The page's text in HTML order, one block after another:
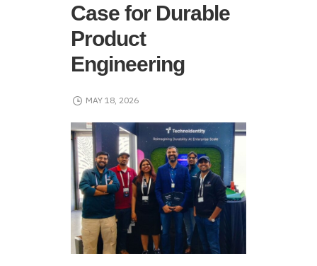
Case for Durable
Product
Engineering
MAY 18, 2026